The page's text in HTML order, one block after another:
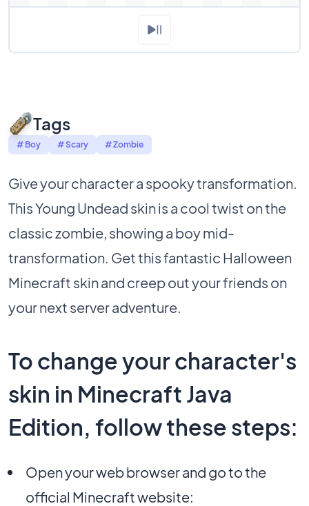
Tags
# Boy # Scary # Zombie
Give your character a spooky transformation.
This Young Undead skin is a cool twist on the
classic zombie, showing a boy mid-
transformation. Get this fantastic Halloween
Minecraft skin and creep out your friends on
your next server adventure.
To change your character's
skin in Minecraft Java
Edition, follow these steps:
Open your web browser and go to the
official Minecraft website: